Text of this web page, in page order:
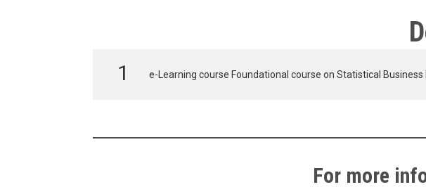
e-Learning course Foundational course on Statistical Business
For more